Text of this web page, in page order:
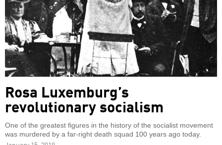
Rosa Luxemburg’s
revolutionary socialism
One of the greatest figures in the history of the socialist movement
was murdered by a far-right death squad 100 years ago today.